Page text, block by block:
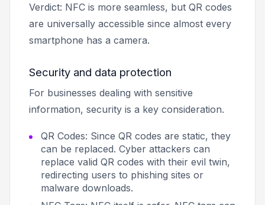
Verdict: NFC is more seamless, but QR codes
are universally accessible since almost every
smartphone has a camera.
Security and data protection
For businesses dealing with sensitive
information, security is a key consideration.
QR Codes: Since QR codes are static, they
can be replaced. Cyber attackers can
replace valid QR codes with their evil twin,
redirecting users to phishing sites or
malware downloads.